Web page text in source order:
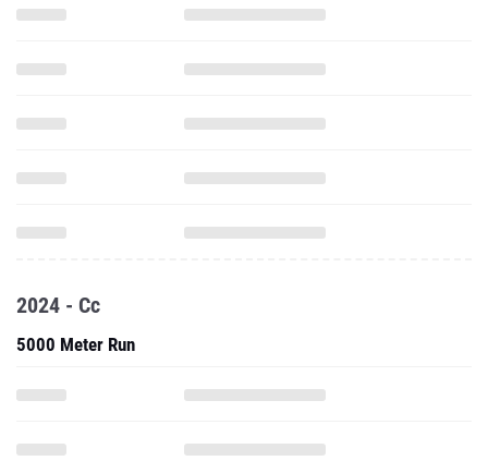
2024 - Cc
5000 Meter Run